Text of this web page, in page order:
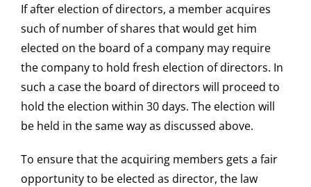
If after election of directors, a member acquires
such of number of shares that would get him
elected on the board of a company may require
the company to hold fresh election of directors. In
such a case the board of directors will proceed to
hold the election within 30 days. The election will
be held in the same way as discussed above.
To ensure that the acquiring members gets a fair
opportunity to be elected as director, the law